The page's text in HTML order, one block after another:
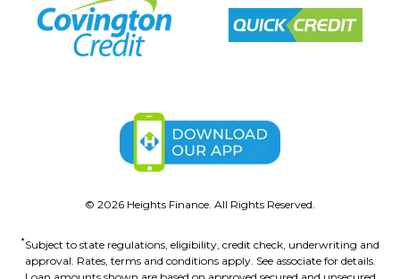
© 2026 Heights Finance. All Rights Reserved.
*Subject to state regulations, eligibility, credit check, underwriting and
approval. Rates, terms and conditions apply. See associate for details.